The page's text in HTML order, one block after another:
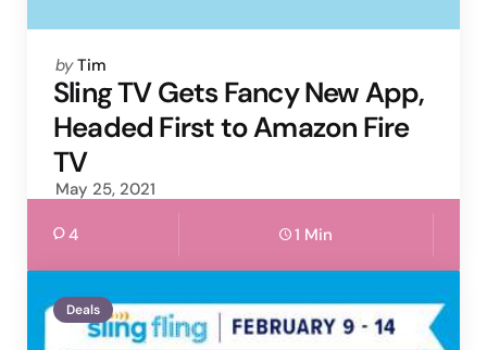
Posted
by
by Tim
Sling TV Gets Fancy New App,
Headed First to Amazon Fire
TV
May 25, 2021
4 1 Min
Deals